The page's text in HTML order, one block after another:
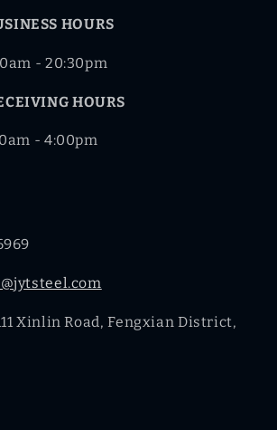
HOURS
- 20:30pm
HOURS
- 4:00pm
Xinlin Road, Fengxian District,